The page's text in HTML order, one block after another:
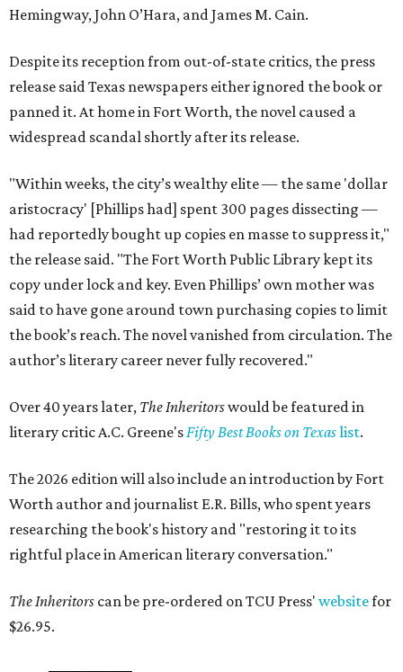
Hemingway, John O’Hara, and James M. Cain.
Despite its reception from out-of-state critics, the press
release said Texas newspapers either ignored the book or
panned it. At home in Fort Worth, the novel caused a
widespread scandal shortly after its release.
"Within weeks, the city’s wealthy elite — the same 'dollar
aristocracy' [Phillips had] spent 300 pages dissecting —
had reportedly bought up copies en masse to suppress it,"
the release said. "The Fort Worth Public Library kept its
copy under lock and key. Even Phillips’ own mother was
said to have gone around town purchasing copies to limit
the book’s reach. The novel vanished from circulation. The
author’s literary career never fully recovered."
Over 40 years later, The Inheritorswould be featured in
literary critic A.C. Greene'sFifty Best Books on Texaslist.
The 2026 edition will also include an introduction by Fort
Worth author and journalist E.R. Bills, who spent years
researching the book's history and "restoring it to its
rightful place in American literary conversation."
The Inheritors can be pre-ordered on TCU Press' websitefor
$26.95.